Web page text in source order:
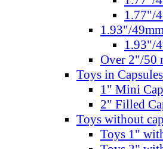
1.77"/
1.93"/
1.93"/
Over 2"/50
Toys in Capsules
1" Mini
2" Filled
Toys without
Toys 1"